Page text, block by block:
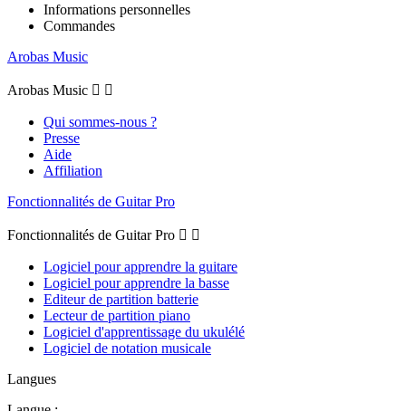
Informations personnelles
Commandes
Arobas Music
Arobas Music  
Qui sommes-nous ?
Presse
Aide
Affiliation
Fonctionnalités de Guitar Pro
Fonctionnalités de Guitar Pro  
Logiciel pour apprendre la guitare
Logiciel pour apprendre la basse
Editeur de partition batterie
Lecteur de partition piano
Logiciel d'apprentissage du ukulélé
Logiciel de notation musicale
Langues